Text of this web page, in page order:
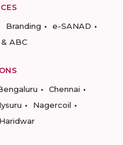
Branding
e-SANAD
ABC
Chennai
Nagercoil
Haridwar